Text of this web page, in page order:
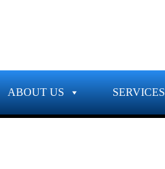
ABOUT US SERVICES